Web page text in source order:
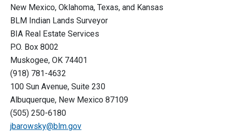
New Mexico, Oklahoma, Texas, and Kansas
BLM Indian Lands Surveyor
BIA Real Estate Services
P.O. Box 8002
Muskogee, OK 74401
(918) 781-4632
100 Sun Avenue, Suite 230
Albuquerque, New Mexico 87109
(505) 250-6180
jbarowsky@blm.gov